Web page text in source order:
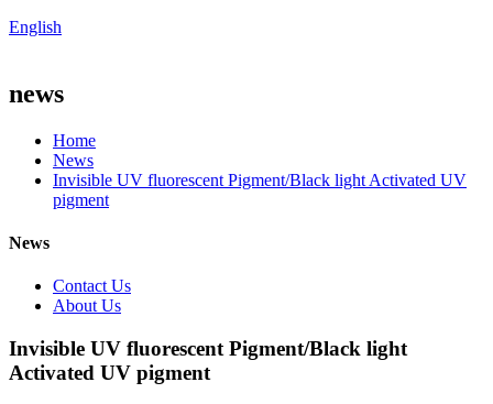
English
news
Home
News
Invisible UV fluorescent Pigment/Black light Activated UV
pigment
News
Contact Us
About Us
Invisible UV fluorescent Pigment/Black light
Activated UV pigment